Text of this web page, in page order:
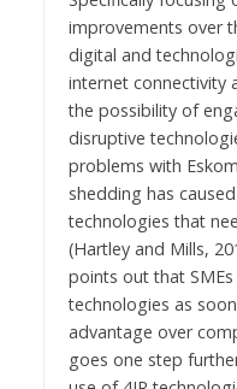
improvements over
digital and
internet connectivity
the possibility of
disruptive
problems with
shedding has
technologies that
(Hartley and Mills,
points out that
technologies as
advantage over
goes one step